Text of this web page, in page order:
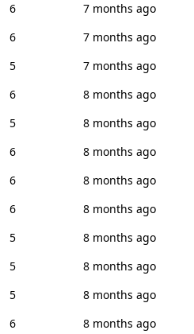
6
7 months ago
6
7 months ago
5
7 months ago
6
8 months ago
5
8 months ago
6
8 months ago
6
8 months ago
6
8 months ago
5
8 months ago
5
8 months ago
5
8 months ago
6
8 months ago